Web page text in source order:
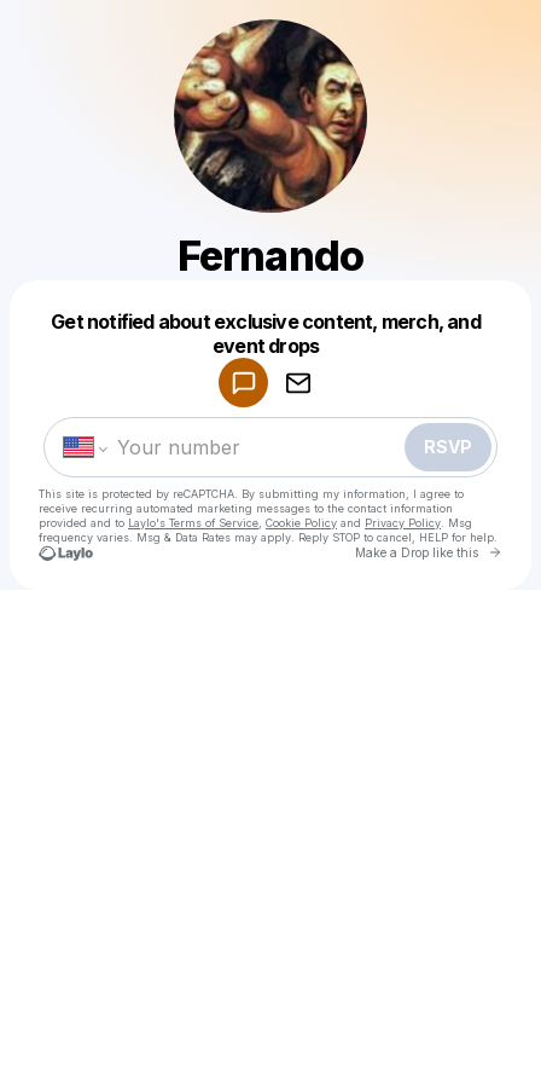
Fernando
Get notified about exclusive content, merch, and
event drops
RSVP
This site is protected by reCAPTCHA. By submitting my information, I agree to
receive recurring automated marketing messages to the contact information
provided and to Laylo's Terms of Service Cookie Policy and Privacy Policy . Msg
frequency varies. Msg & Data Rates may apply. Reply STOP to cancel, HELP for help.
Make a Drop like this Go
Make a drop like this